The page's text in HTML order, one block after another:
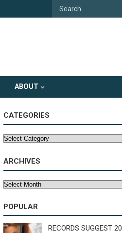
ABOUT
CATEGORIES
Categories
ARCHIVES
Archives
POPULAR
RECORDS SUGGEST